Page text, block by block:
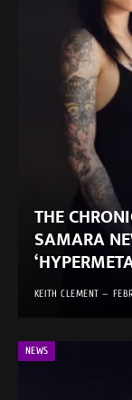
THE
SAMARA
KEITH CLEMENT
NEWS